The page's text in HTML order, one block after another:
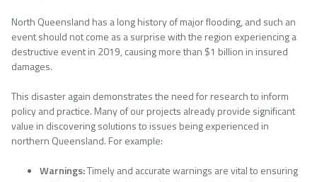
North Queensland has a long history of major flooding, and such an
event should not come as a surprise with the region experiencing a
destructive event in 2019, causing more than $1 billion in insured
damages.
This disaster again demonstrates the need for research to inform
policy and practice. Many of our projects already provide significant
value in discovering solutions to issues being experienced in
northern Queensland. For example:
Warnings:Timely and accurate warnings are vital to ensuring